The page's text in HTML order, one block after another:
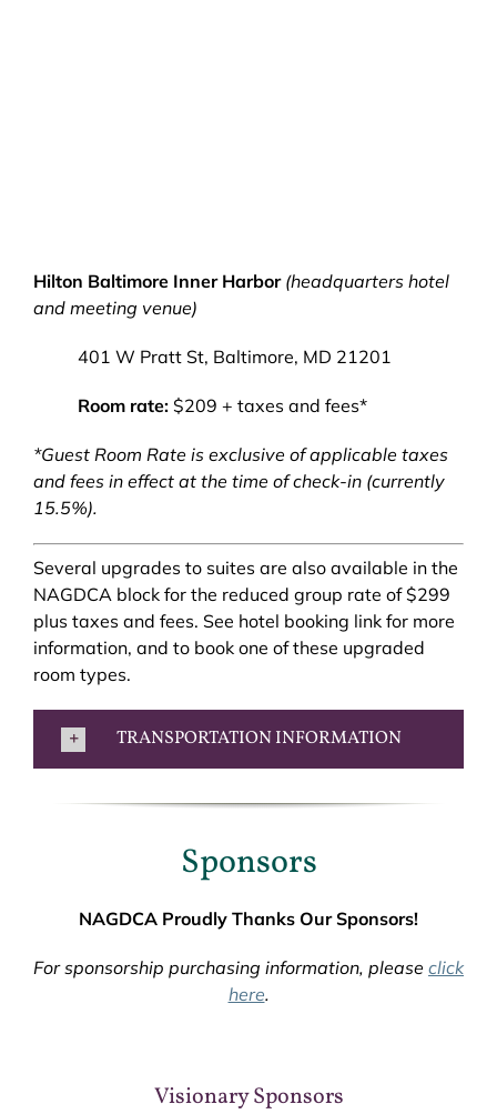
Hilton Baltimore Inner Harbor (headquarters hotel
and meeting venue)
401 W Pratt St, Baltimore, MD 21201
Room rate: $209 + taxes and fees*
*Guest Room Rate is exclusive of applicable taxes
and fees in effect at the time of check-in (currently
15.5%).
Several upgrades to suites are also available in the
NAGDCA block for the reduced group rate of $299
plus taxes and fees. See hotel booking link for more
information, and to book one of these upgraded
room types.
TRANSPORTATION INFORMATION
Sponsors
NAGDCA Proudly Thanks Our Sponsors!
For sponsorship purchasing information, please click
here.
Visionary Sponsors